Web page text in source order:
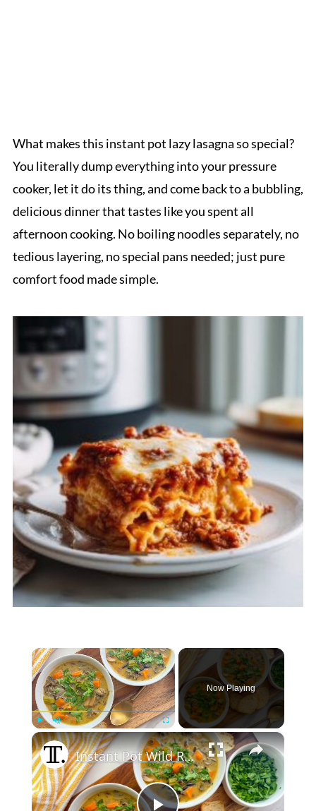
What makes this instant pot lazy lasagna so special?
You literally dump everything into your pressure
cooker, let it do its thing, and come back to a bubbling,
delicious dinner that tastes like you spent all
afternoon cooking. No boiling noodles separately, no
tedious layering, no special pans needed; just pure
comfort food made simple.
×
PlayUnmute Fullscreen
Now Playing
×
Instant Pot Wild Rice Soup Recipe